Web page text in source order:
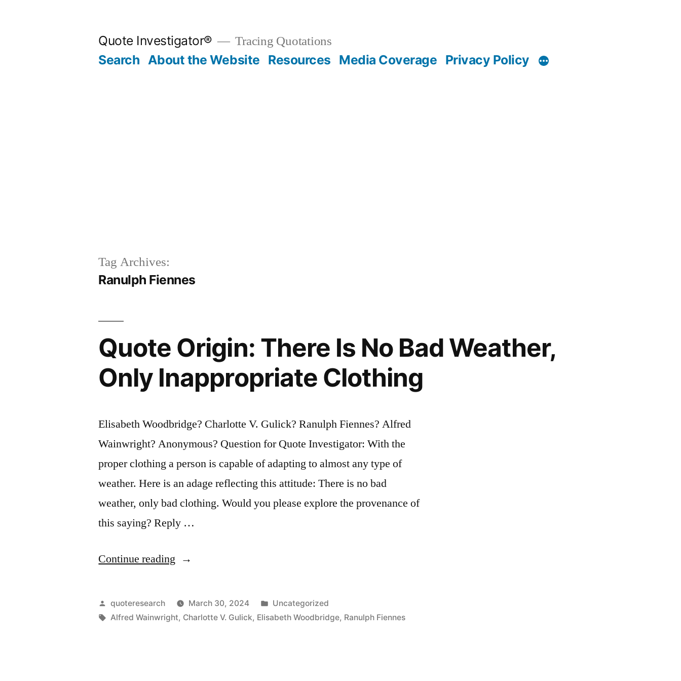
Quote Investigator® Tracing Quotations
Search About the Website Resources Media Coverage Privacy Policy
Tag Archives:
Ranulph Fiennes
Quote Origin: There Is No Bad Weather,
Only Inappropriate Clothing
Elisabeth Woodbridge? Charlotte V. Gulick? Ranulph Fiennes? Alfred
Wainwright? Anonymous? Question for Quote Investigator: With the
proper clothing a person is capable of adapting to almost any type of
weather. Here is an adage reflecting this attitude: There is no bad
weather, only bad clothing. Would you please explore the provenance of
this saying? Reply …
Continue reading “Quote
There
Is
Posted
by
quoteresearch March 30, 2024
Posted
in
Uncategorized
Tags:
Alfred Wainwright, Charlotte V. Gulick, Elisabeth Woodbridge, Ranulph Fiennes